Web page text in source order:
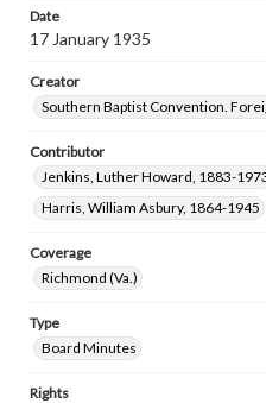
Date
17 January 1935
Creator
Southern Baptist Convention.
Contributor
Jenkins, Luther Howard, 1883-
Harris, William Asbury, 1864-1945
Coverage
Richmond (Va.)
Type
Board Minutes
Rights